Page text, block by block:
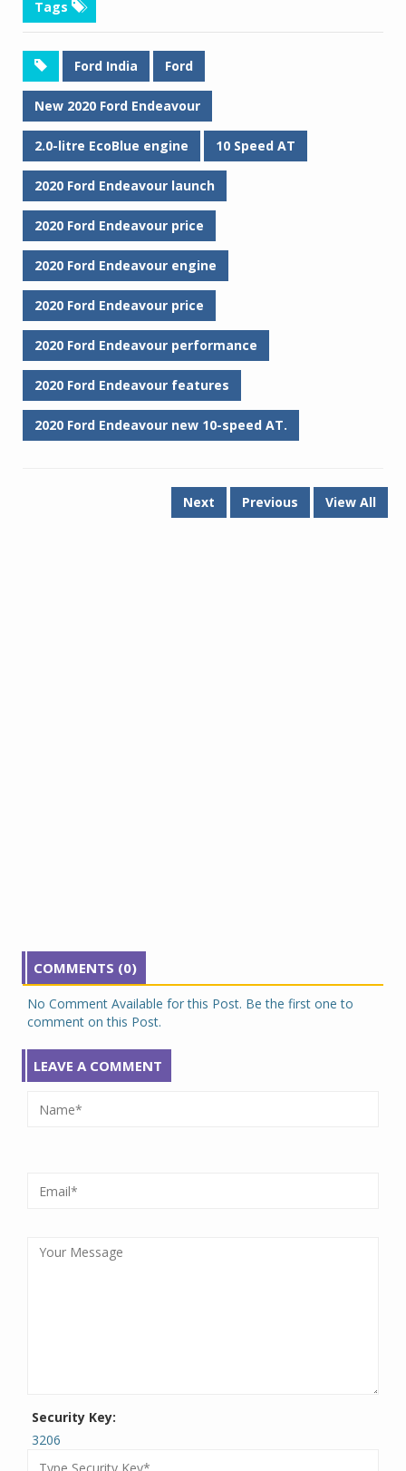
Tags
Ford India Ford
New 2020 Ford Endeavour
2.0-litre EcoBlue engine 10 Speed AT
2020 Ford Endeavour launch
2020 Ford Endeavour price
2020 Ford Endeavour engine
2020 Ford Endeavour price
2020 Ford Endeavour performance
2020 Ford Endeavour features
2020 Ford Endeavour new 10-speed AT.
Next Previous View All
COMMENTS (0)
No Comment Available for this Post. Be the first one to
comment on this Post.
LEAVE A COMMENT
Security Key:
3206